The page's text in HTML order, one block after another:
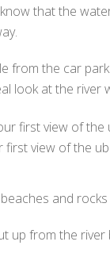
that the
from the car
look at the river
first view of the
and
up from the